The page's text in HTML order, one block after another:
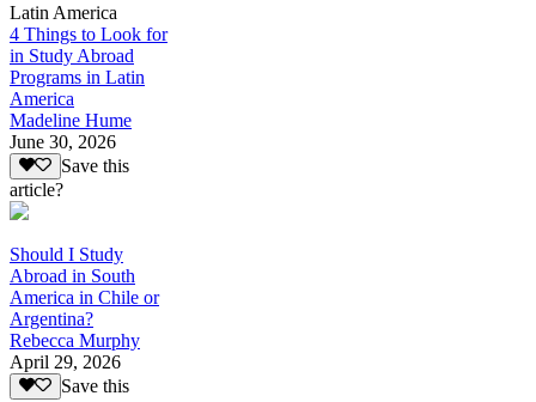
Latin America
4 Things to Look for
in Study Abroad
Programs in Latin
America
Madeline Hume
June 30, 2026
Save this
article?
Should I Study
Abroad in South
America in Chile or
Argentina?
Rebecca Murphy
April 29, 2026
Save this